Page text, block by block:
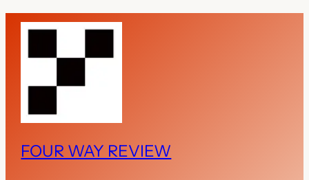
FOUR WAY REVIEW